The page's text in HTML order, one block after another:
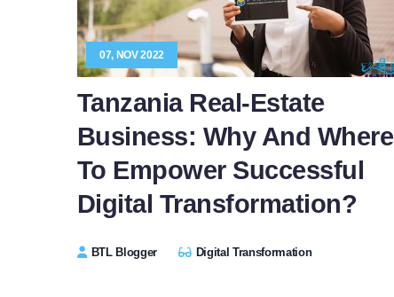
07, NOV 2022
Tanzania Real-Estate
Business: Why And Where
To Empower Successful
Digital Transformation?
BTL Blogger Digital Transformation